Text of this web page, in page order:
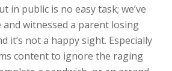
in public is no easy task; we’ve
witnessed a parent losing
it’s not a happy sight. Especially
content to ignore the raging